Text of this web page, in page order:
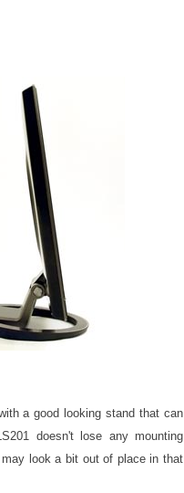
a good looking stand that can
doesn't lose any mounting
look a bit out of place in that